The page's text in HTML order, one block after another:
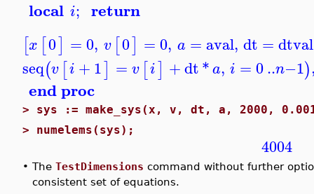
local i; return
[x [0] = 0, v [0] = 0, a =aval, dt = dtval
seq(v [i +1] = v [i] +dt*a, i =0..n−1)
end proc
> sys := make_sys(x, v, dt, a, 2000,
> numelems(sys);
4004
• The TestDimensions command without further
consistent set of equations.